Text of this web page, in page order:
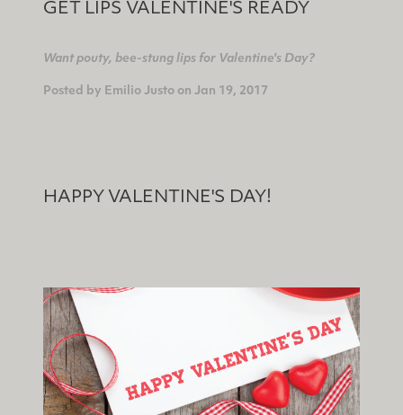
GET LIPS VALENTINE'S READY
Want pouty, bee-stung lips for Valentine's Day?
Posted by Emilio Justo on Jan 19, 2017
HAPPY VALENTINE'S DAY!